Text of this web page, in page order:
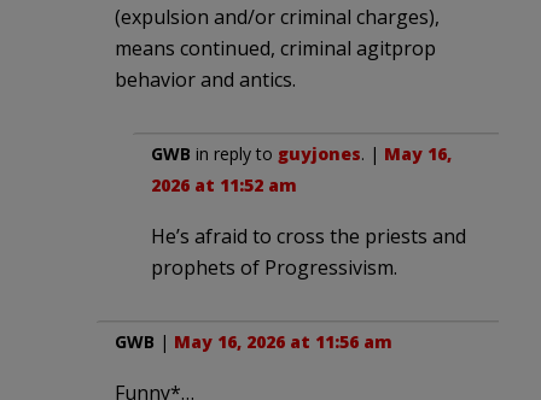
(expulsion and/or criminal charges),
means continued, criminal agitprop
behavior and antics.
GWB in reply to guyjones. | May 16,
2026 at 11:52 am
He’s afraid to cross the priests and
prophets of Progressivism.
GWB | May 16, 2026 at 11:56 am
Funny*…